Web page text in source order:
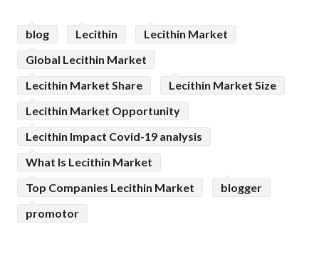
blog Lecithin
Lecithin Market
Global Lecithin Market
Lecithin Market Share
Lecithin Market Size
Lecithin Market Opportunity
Lecithin Impact Covid-19 analysis
What Is Lecithin Market
Top Companies Lecithin Market
blogger
promotor